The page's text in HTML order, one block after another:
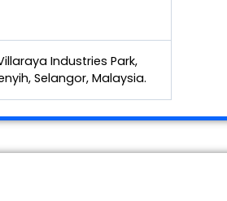
Industries Park,
Selangor, Malaysia.